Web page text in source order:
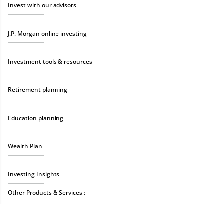
Invest with our advisors
J.P. Morgan online investing
Investment tools & resources
Retirement planning
Education planning
Wealth Plan
Investing Insights
Other Products & Services :